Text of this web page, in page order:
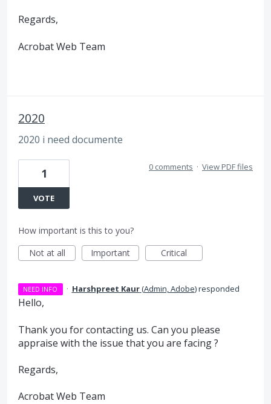
Regards,
Acrobat Web Team
2020
2020 i need documente
1
VOTE
0 comments · View PDF files
How important is this to you?
Not at all
Important Critical
NEED INFO · Harshpreet Kaur(Admin, Adobe)responded
Hello,
Thank you for contacting us. Can you please
appraise with the issue that you are facing ?
Regards,
Acrobat Web Team